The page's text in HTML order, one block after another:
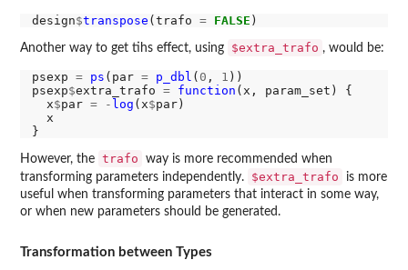
design$transpose (trafo = FALSE
Another way to get tihs effect, using $extra_trafo , would be:
psexp = ps (par = p_dbl ( 0 , 1 ))
psexp$extra_trafo = function (x, param_set) {
  x
$par = - log (x$par)
  x
However, the trafo
way is more recommended when
transforming parameters independently.
$extra_trafo
is more
useful when transforming parameters that interact in some way,
or when new parameters should be generated.
Transformation between Types